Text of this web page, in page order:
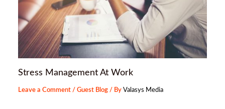
Stress Management At Work
Leave a Comment /Guest Blog / ByValasys Media